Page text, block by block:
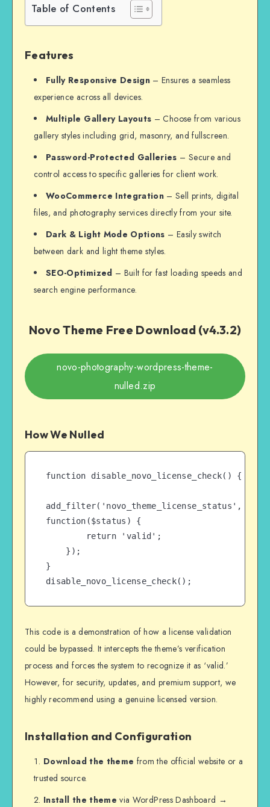
Table of Contents
Features
Fully Responsive Design – Ensures a seamless
experience across all devices.
Multiple Gallery Layouts – Choose from various
gallery styles including grid, masonry, and fullscreen.
Password-Protected Galleries – Secure and
control access to specific galleries for client work.
WooCommerce Integration – Sell prints, digital
files, and photography services directly from your site.
Dark & Light Mode Options – Easily switch
between dark and light theme styles.
SEO-Optimized – Built for fast loading speeds and
search engine performance.
Novo Theme Free Download (v4.3.2)
novo-photography-wordpress-theme-
nulled.zip
How We Nulled
function disable_novo_license_check() {
add_filter('novo_theme_license_status',
function($status) {
}
disable_novo_license_check();
This code is a demonstration of how a license validation
could be bypassed. It intercepts the theme’s verification
process and forces the system to recognize it as ‘valid.’
However, for security, updates, and premium support, we
highly recommend using a genuine licensed version.
Installation and Configuration
Download the theme from the official website or a
trusted source.
Install the theme via WordPress Dashboard →